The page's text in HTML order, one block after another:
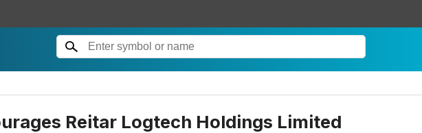
Reitar Logtech Holdings Limited